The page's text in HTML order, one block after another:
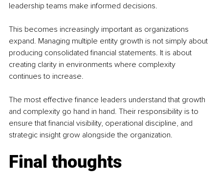
leadership teams make informed decisions.
This becomes increasingly important as organizations
expand. Managing multiple entity growth is not simply about
producing consolidated financial statements. It is about
creating clarity in environments where complexity
continues to increase.
The most effective finance leaders understand that growth
and complexity go hand in hand. Their responsibility is to
ensure that financial visibility, operational discipline, and
strategic insight grow alongside the organization.
Final thoughts